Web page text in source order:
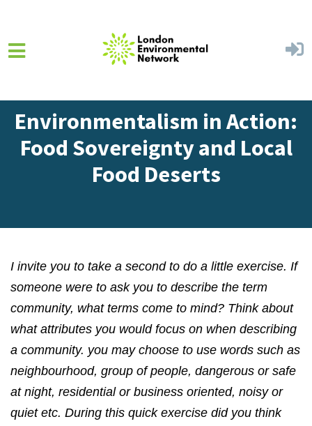
Environmentalism in Action:
Food Sovereignty and Local
Food Deserts
I invite you to take a second to do a little exercise. If
someone were to ask you to describe the term
community, what terms come to mind? Think about
what attributes you would focus on when describing
a community. you may choose to use words such as
neighbourhood, group of people, dangerous or safe
at night, residential or business oriented, noisy or
quiet etc. During this quick exercise did you think